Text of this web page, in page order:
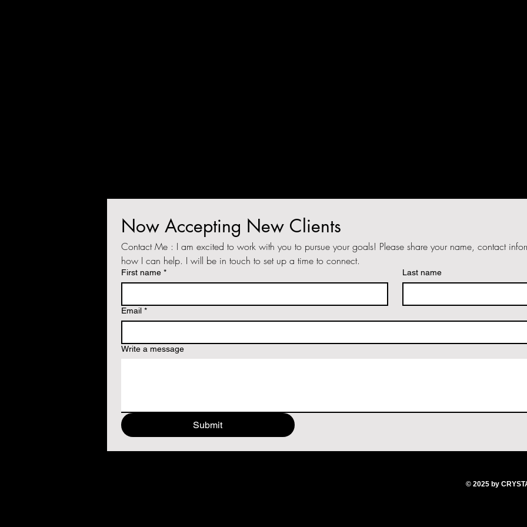
Now Accepting New Clients
Contact Me : I am excited to work with you to pursue your goals! Please share your name, contact
how I can help. I will be in touch to set up a time to connect.
First name * Last name
Email *
Write a message
Submit
© 2025 by CRYS